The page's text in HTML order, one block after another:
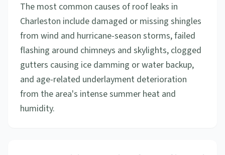
The most common causes of roof leaks in
Charleston include damaged or missing shingles
from wind and hurricane-season storms, failed
flashing around chimneys and skylights, clogged
gutters causing ice damming or water backup,
and age-related underlayment deterioration
from the area's intense summer heat and
humidity.